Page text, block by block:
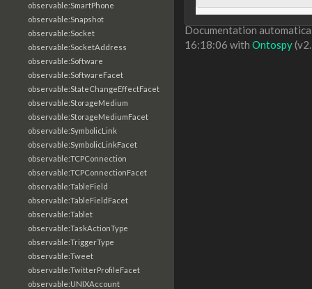
observable:SmartPhone
observable:Snapshot
observable:Socket
observable:SocketAddress
observable:Software
observable:SoftwareFacet
observable:StateChangeEffectFacet
observable:StorageMedium
observable:StorageMediumFacet
observable:SymbolicLink
observable:SymbolicLinkFacet
observable:TCPConnection
observable:TCPConnectionFacet
observable:TableField
observable:TableFieldFacet
observable:Tablet
observable:TaskActionType
observable:TriggerType
observable:Tweet
observable:TwitterProfileFacet
observable:UNIXAccount
Documentation
16:18:06 with Ontospy